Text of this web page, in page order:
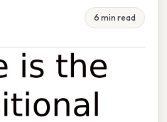
6 min read